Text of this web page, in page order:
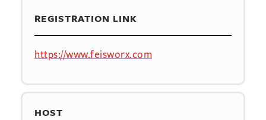
REGISTRATION LINK
https://www.feisworx.com
HOST